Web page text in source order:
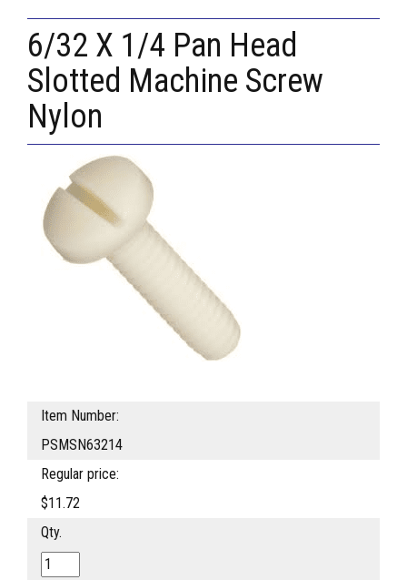
6/32 X 1/4 Pan Head
Slotted Machine Screw
Nylon
Item Number:
PSMSN63214
Regular price:
$11.72
Qty.